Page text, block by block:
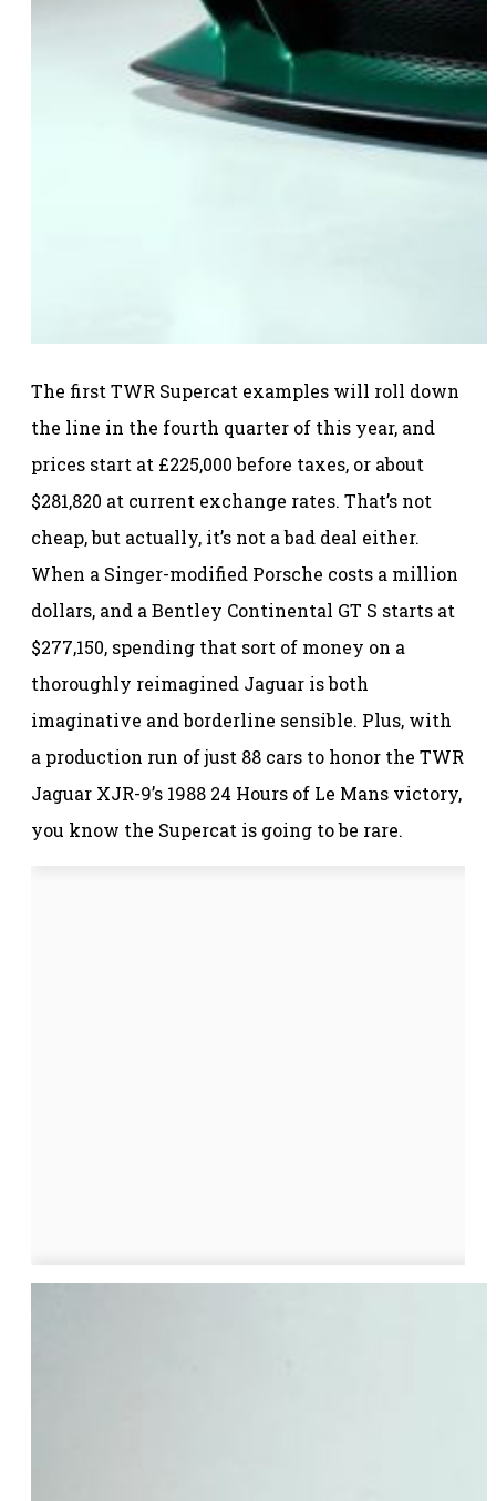
The first TWR Supercat examples will roll down
the line in the fourth quarter of this year, and
prices start at £225,000 before taxes, or about
$281,820 at current exchange rates. That’s not
cheap, but actually, it’s not a bad deal either.
When a Singer-modified Porsche costs a million
dollars, and a Bentley Continental GT S starts at
$277,150, spending that sort of money on a
thoroughly reimagined Jaguar is both
imaginative and borderline sensible. Plus, with
a production run of just 88 cars to honor the TWR
Jaguar XJR-9’s 1988 24 Hours of Le Mans victory,
you know the Supercat is going to be rare.